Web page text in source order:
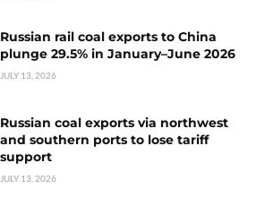
Russian rail coal exports to China
plunge 29.5% in January–June 2026
JULY 13, 2026
Russian coal exports via northwest
and southern ports to lose tariff
support
JULY 13, 2026